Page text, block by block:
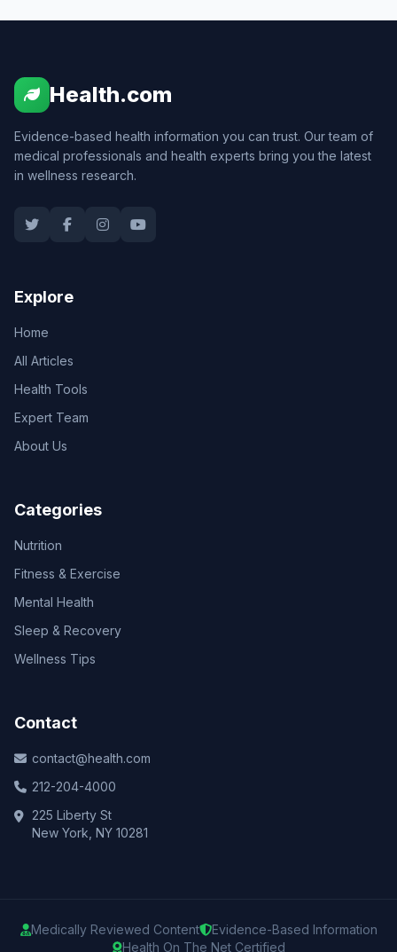
Health.com
Evidence-based health information you can trust. Our team of
medical professionals and health experts bring you the latest
in wellness research.
Explore
Home
All Articles
Health Tools
Expert Team
About Us
Categories
Nutrition
Fitness & Exercise
Mental Health
Sleep & Recovery
Wellness Tips
Contact
contact@health.com
212-204-4000
225 Liberty St
New York, NY 10281
Medically Reviewed Content
Evidence-Based Information
Health On The Net Certified